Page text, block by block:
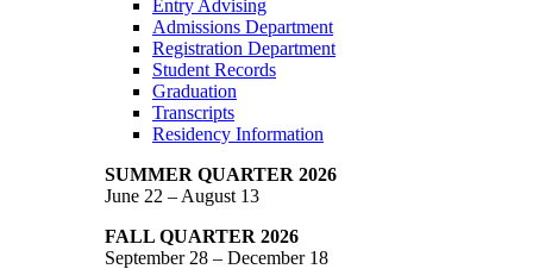
Entry Advising
Admissions Department
Registration Department
Student Records
Graduation
Transcripts
Residency Information
SUMMER QUARTER 2026
June 22 – August 13
FALL QUARTER 2026
September 28 – December 18